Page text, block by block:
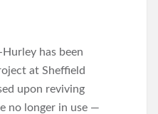
has been
at Sheffield
upon reviving
no longer in use —